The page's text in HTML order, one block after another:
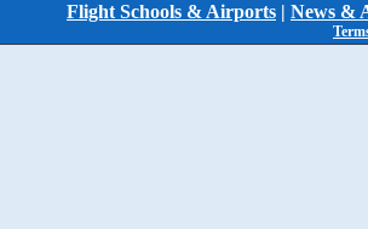
Flight Schools & Airports | News &